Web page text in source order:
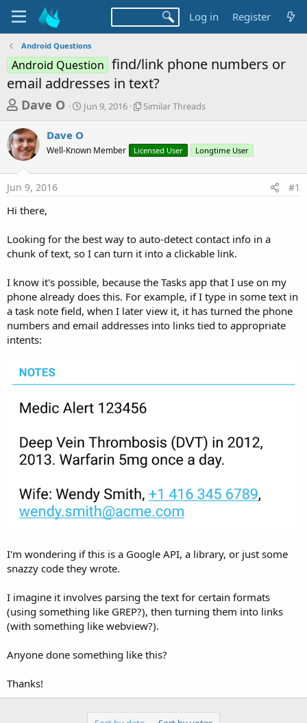
Log in Register
Android Questions
Android Question find/link phone numbers or
email addresses in text?
T
r
e
a
d
s
a
r
e
r
Dave O
S
t
t
a
Jun 9, 2016
S
l
r
a
d
Similar Threads
Dave O
Well-Known Member Licensed User Longtime User
Jun 9, 2016 #1
Hi there,
Looking for the best way to auto-detect contact info in a
chunk of text, so I can turn it into a clickable link.
I know it's possible, because the Tasks app that I use on my
phone already does this. For example, if I type in some text in
a task note field, when I later view it, it has turned the phone
numbers and email addresses into links tied to appropriate
intents:
I'm wondering if this is a Google API, a library, or just some
snazzy code they wrote.
I imagine it involves parsing the text for certain formats
(using something like GREP?), then turning them into links
(with something like webview?).
Anyone done something like this?
Thanks!